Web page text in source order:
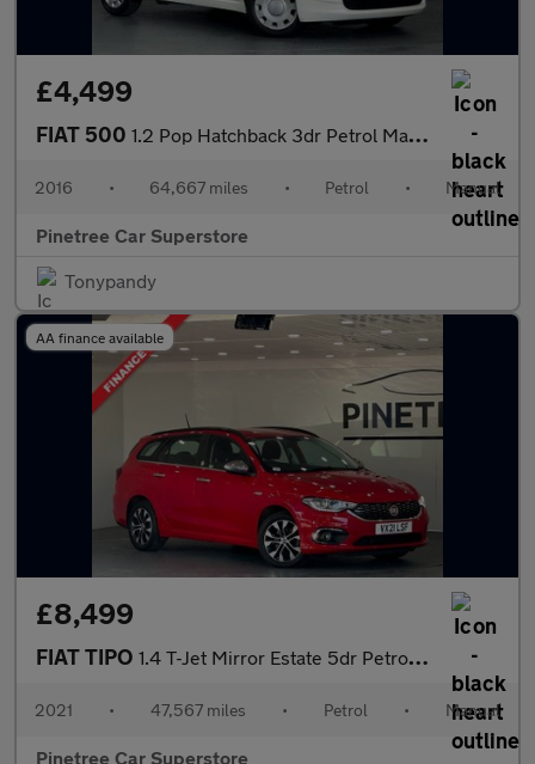
£4,499
FIAT 500 1.2 Pop Hatchback 3dr Petrol Manual Euro 6 (s/s) (69 bhp)
2016 • 64,667 miles • Petrol • Manual
Pinetree Car Superstore
Tonypandy
AA finance available
£8,499
FIAT TIPO 1.4 T-Jet Mirror Estate 5dr Petrol Manual Euro 6 (s/s) (120 bhp)
2021 • 47,567 miles • Petrol • Manual
Pinetree Car Superstore